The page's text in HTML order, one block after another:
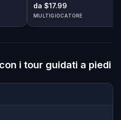
da $17.99
MULTIGIOCATORE
i tour guidati a piedi